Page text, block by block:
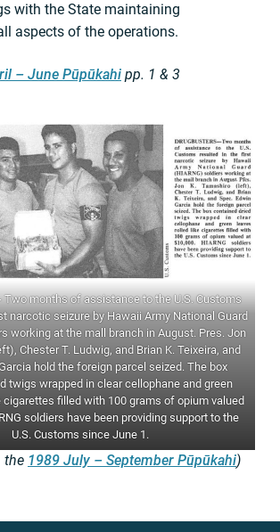
with the State maintaining
aspects of the operations.
– June Pūpūkahi pp. 1 & 3
Two months of assistance to the U.S. Customs
narcotic seizure by Hawaii Army National Guard
working at the mall branch in August. Pres. Jon
Chester T. Ludwig, and Brian K. Teixeira, and
hold the foreign parcel seized. The box
twigs wrapped in clear cellophane and green
cigarettes filled with 100 grams of opium valued
soldiers have been providing support to the
U.S. Customs since June 1.
the 1989 July – September Pūpūkahi)